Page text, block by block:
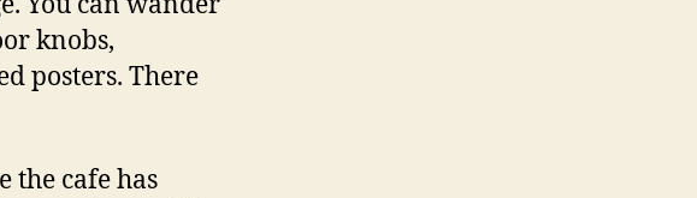
knobs,
posters. There
the cafe has